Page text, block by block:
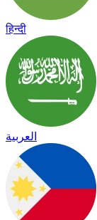
हिन्दी
العربية